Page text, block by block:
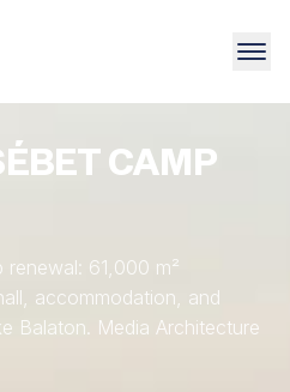
CAMP
renewal: 61,000 m²
accommodation, and
Balaton. Media Architecture